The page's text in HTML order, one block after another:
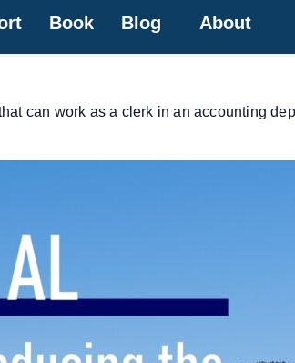
Book Blog About
can work as a clerk in an accounting